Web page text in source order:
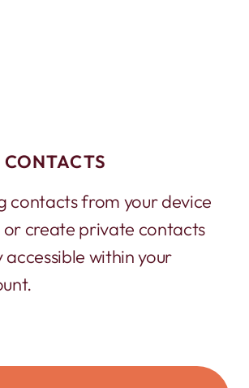
contacts from your device
or create private contacts
within your